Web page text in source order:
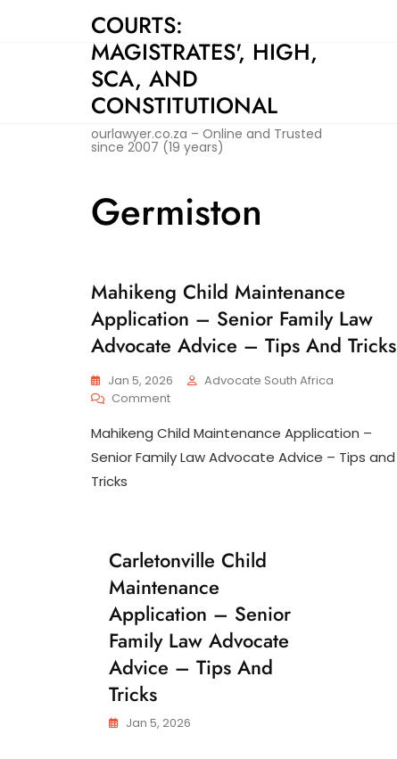
COURTS:
MAGISTRATES', HIGH,
SCA, AND
CONSTITUTIONAL
ourlawyer.co.za – Online and Trusted
since 2007 (19 years)
Germiston
C
H
I
D
A
I
T
N
A
Mahikeng Child Maintenance
Application – Senior Family Law
Advocate Advice – Tips And Tricks
Jan 5, 2026
Advocate South Africa
CommentOn
Child
Maintenance
Application
Advocate
–
Tips
And
Tricks
Mahikeng Child Maintenance Application –
Senior Family Law Advocate Advice – Tips and
Tricks
C
H
I
D
M
A
I
N
T
E
N
Carletonville Child
Maintenance
Application – Senior
Family Law Advocate
Advice – Tips And
Tricks
Jan 5, 2026